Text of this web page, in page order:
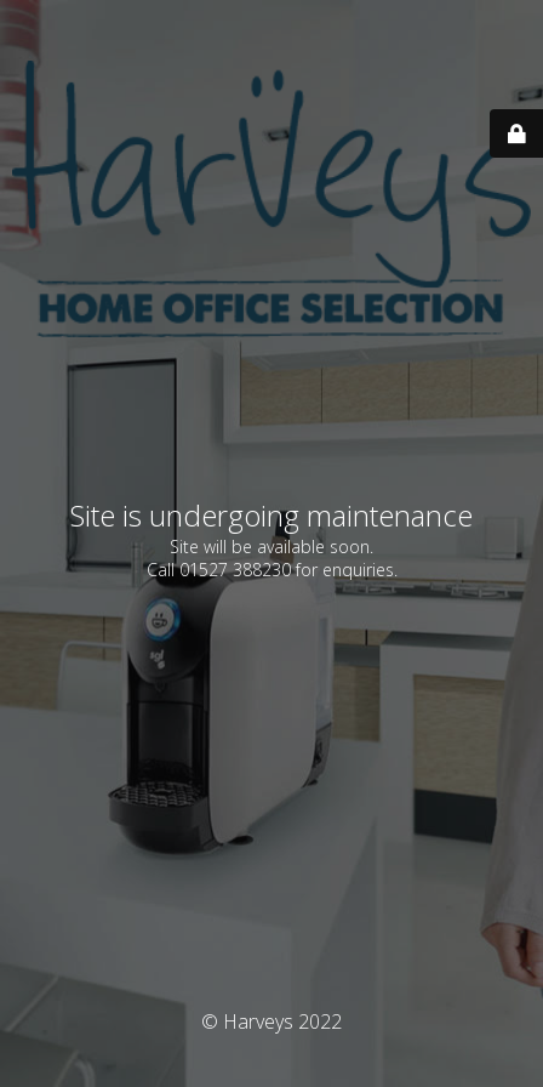
Site is undergoing maintenance
Site will be available soon.
Call 01527 388230 for enquiries.
© Harveys 2022